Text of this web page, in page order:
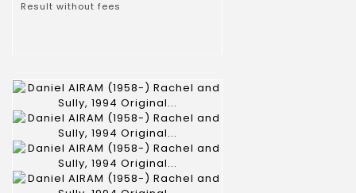
Result without fees